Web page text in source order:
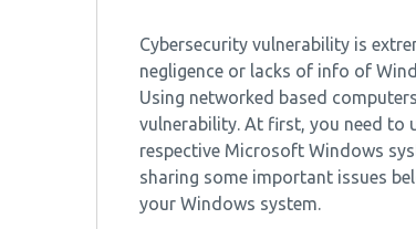
Cybersecurity vulnerability is
negligence or lacks of info of
Using networked based
vulnerability. At first, you need to
respective Microsoft Windows
sharing some important issues
your Windows system.